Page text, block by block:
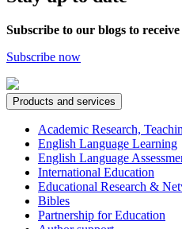
Subscribe to our blogs to
Subscribe now
Products and services
Academic Research,
English Language Learning
English Language
International Education
Educational Research &
Bibles
Partnership for Education